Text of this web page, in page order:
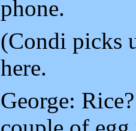
phone.
(Condi picks
here.
George: